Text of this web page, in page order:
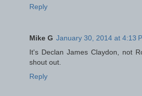
Reply
Mike G January 30, 2014 at 4:13
It's Declan James Claydon, not
shout out.
Reply